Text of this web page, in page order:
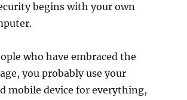
begins with your own
who have embraced the
you probably use your
mobile device for everything,